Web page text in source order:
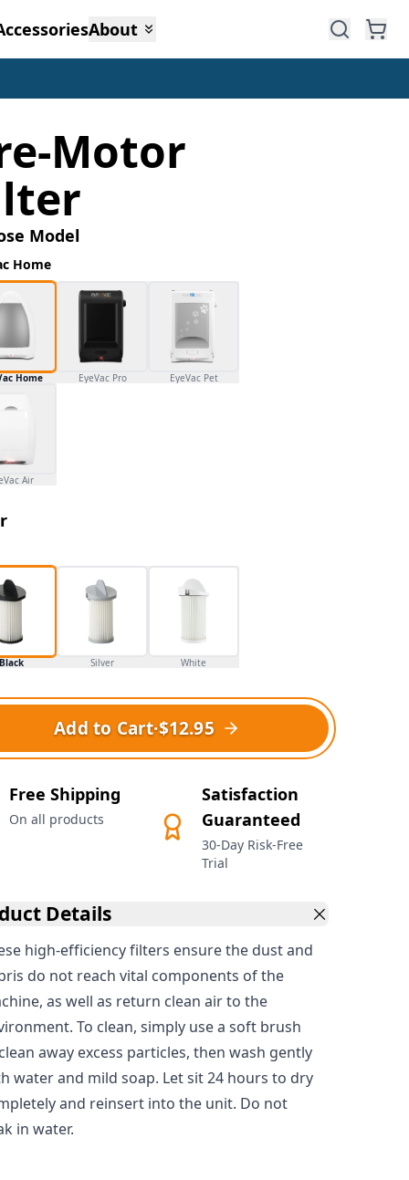
About
Motor
Model
Home
Home EyeVac Pro EyeVac Pet
Air
Black Silver White
Add to Cart·$12.95
Free Shipping
On all products
Satisfaction
Guaranteed
30-Day Risk-Free
Trial
Details
high-efficiency filters ensure the dust and
do not reach vital components of the
as well as return clean air to the
To clean, simply use a soft brush
away excess particles, then wash gently
water and mild soap. Let sit 24 hours to dry
and reinsert into the unit. Do not
in water.